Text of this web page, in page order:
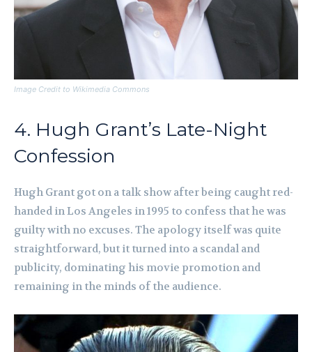
Image Credit to Wikimedia Commons
4. Hugh Grant’s Late-Night
Confession
Hugh Grant got on a talk show after being caught red-
handed in Los Angeles in 1995 to confess that he was
guilty with no excuses. The apology itself was quite
straightforward, but it turned into a scandal and
publicity, dominating his movie promotion and
remaining in the minds of the audience.